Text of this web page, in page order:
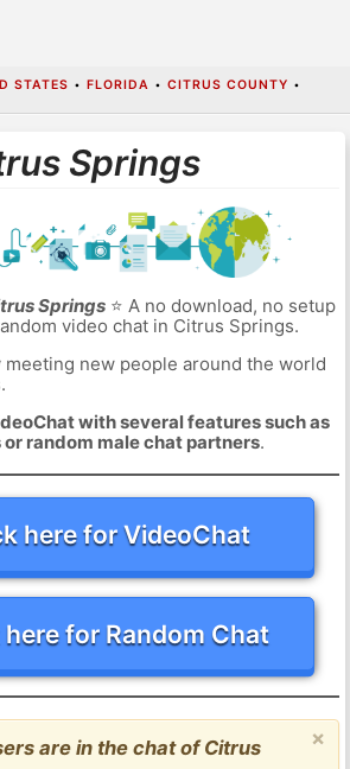
STATES • FLORIDA • CITRUS COUNTY •
Springs
Springs⭐ A no download, no setup
video chat in Citrus Springs.
new people around the world
with several features such as
random male chat partners.
here for VideoChat
for Random Chat
×
are in the chat of Citrus